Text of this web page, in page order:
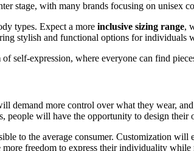
stage, with many brands focusing on unisex
types. Expect a more inclusive sizing range,
stylish and functional options for individuals
self-expression, where everyone can find
demand more control over what they wear,
people will have the opportunity to design
to the average consumer. Customization
freedom to express their individuality